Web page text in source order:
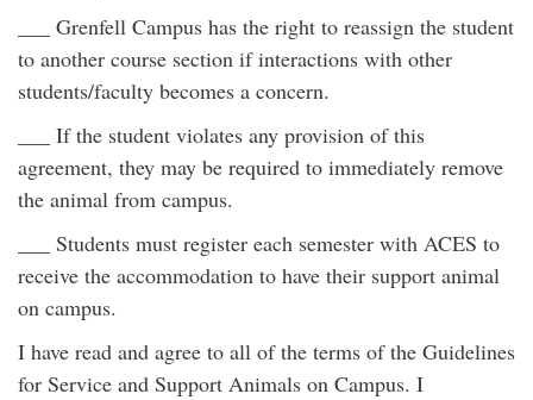
___ Grenfell Campus has the right to reassign the student
to another course section if interactions with other
students/faculty becomes a concern.
___ If the student violates any provision of this
agreement, they may be required to immediately remove
the animal from campus.
___ Students must register each semester with ACES to
receive the accommodation to have their support animal
on campus.
I have read and agree to all of the terms of the Guidelines
for Service and Support Animals on Campus. I